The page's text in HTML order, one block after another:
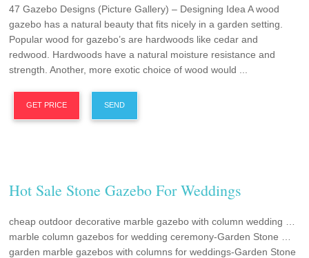
47 Gazebo Designs (Picture Gallery) – Designing Idea A wood
gazebo has a natural beauty that fits nicely in a garden setting.
Popular wood for gazebo’s are hardwoods like cedar and
redwood. Hardwoods have a natural moisture resistance and
strength. Another, more exotic choice of wood would ...
GET PRICE SEND
Hot Sale Stone Gazebo For Weddings
cheap outdoor decorative marble gazebo with column wedding …
marble column gazebos for wedding ceremony-Garden Stone …
garden marble gazebos with columns for weddings-Garden Stone